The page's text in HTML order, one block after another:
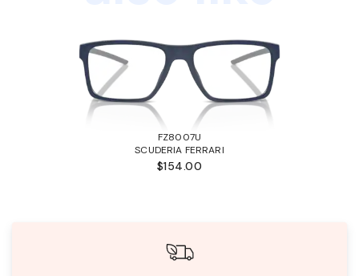
FZ8007U
SCUDERIA FERRARI
$154.00